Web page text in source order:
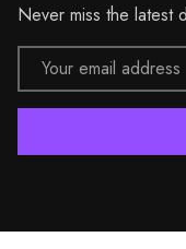
Never miss the latest
Email
Address